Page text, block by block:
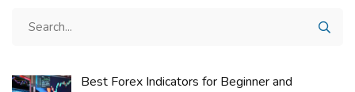
Best Forex Indicators for Beginner and